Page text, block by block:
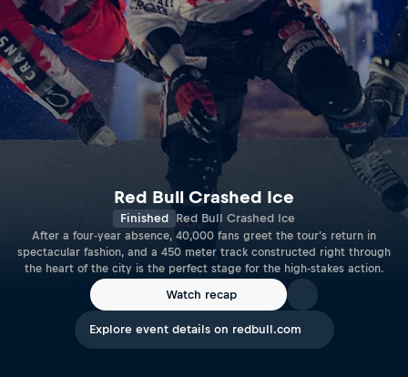
Red Bull Crashed Ice
Finished Red Bull Crashed Ice
After a four-year absence, 40,000 fans greet the tour's return in
spectacular fashion, and a 450 meter track constructed right through
the heart of the city is the perfect stage for the high-stakes action.
Watch recap
Explore event details on redbull.com